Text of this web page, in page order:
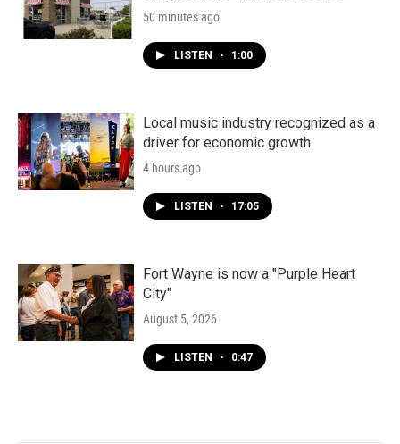
50 minutes ago
LISTEN • 1:00
Local music industry recognized as a
driver for economic growth
4 hours ago
LISTEN • 17:05
Fort Wayne is now a "Purple Heart
City"
August 5, 2026
LISTEN • 0:47